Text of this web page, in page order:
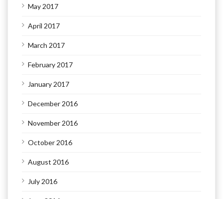
May 2017
April 2017
March 2017
February 2017
January 2017
December 2016
November 2016
October 2016
August 2016
July 2016